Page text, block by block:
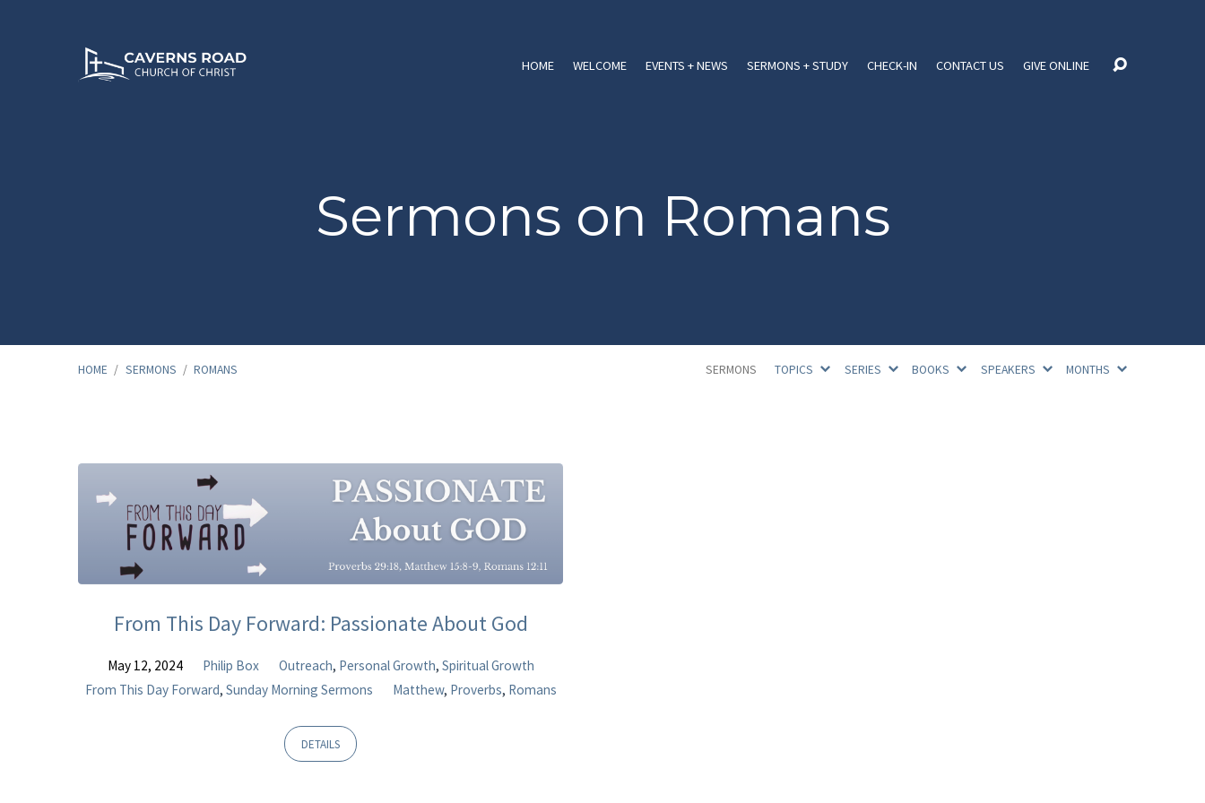
HOME WELCOME EVENTS + NEWS SERMONS + STUDY CHECK-IN CONTACT US GIVE ONLINE
Sermons on Romans
HOME / SERMONS / ROMANS SERMONS TOPICS SERIES BOOKS SPEAKERS MONTHS
Sermons
on
Romans
From This Day Forward: Passionate About God
May 12, 2024 Philip Box Outreach, Personal Growth, Spiritual Growth
From This Day Forward, Sunday Morning Sermons Matthew, Proverbs, Romans
DETAILS